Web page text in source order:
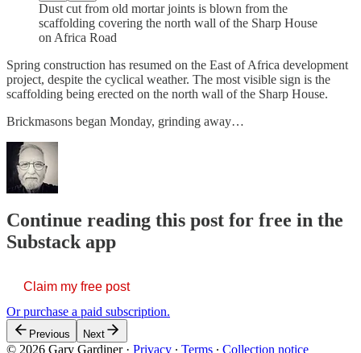
Dust cut from old mortar joints is blown from the
scaffolding covering the north wall of the Sharp House
on Africa Road
Spring construction has resumed on the East of Africa development
project, despite the cyclical weather. The most visible sign is the
scaffolding being erected on the north wall of the Sharp House.
Brickmasons began Monday, grinding away…
Continue reading this post for free in the
Substack app
Claim my free post
Or purchase a paid subscription.
Previous Next
© 2026 Gary Gardiner· Privacy ∙ Terms ∙ Collection notice